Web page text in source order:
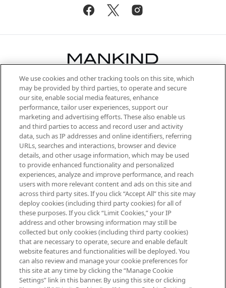
Be the first to know about the latest
arrivals, from niche and established
brands, seasonal trends and receive
exclusive editorial from the Sunday
Supplement.
Cookie Consent
Do Not Sell or Share My Personal
Information
HELP & INFORMATION
ABOUT MANKIND
TERMS & CONDITIONS
We use cookies and other tracking tools on this site, which
may be provided by third parties, to operate and secure
our site, enable social media features, enhance
performance, tailor user experiences, support our
marketing and advertising efforts. These also enable us
and third parties to access and record user and activity
data, such as IP addresses and online identifiers, referring
URLs, searches and interactions, browser and device
details, and other usage information, which may be used
to provide enhanced functionality and personalized
experiences, analyze and improve performance, and reach
users with more relevant content and ads on this site and
across third party sites. If you click “Accept All” this site may
deploy cookies (including third party cookies) for all of
these purposes. If you click “Limit Cookies,” your IP
address and other browsing information may still be
collected but only cookies (including third party cookies)
that are necessary to operate, secure and enable default
website features and functionalities will be deployed. You
can also review and manage your cookie preferences for
this site at any time by clicking the “Manage Cookie
Settings” link in this banner. By using this site or clicking